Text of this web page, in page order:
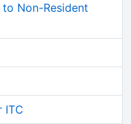
Non-Resident
ITC